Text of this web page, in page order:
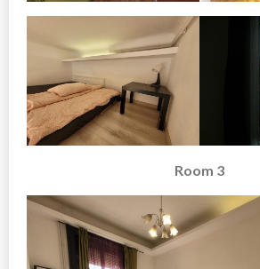
Room 3